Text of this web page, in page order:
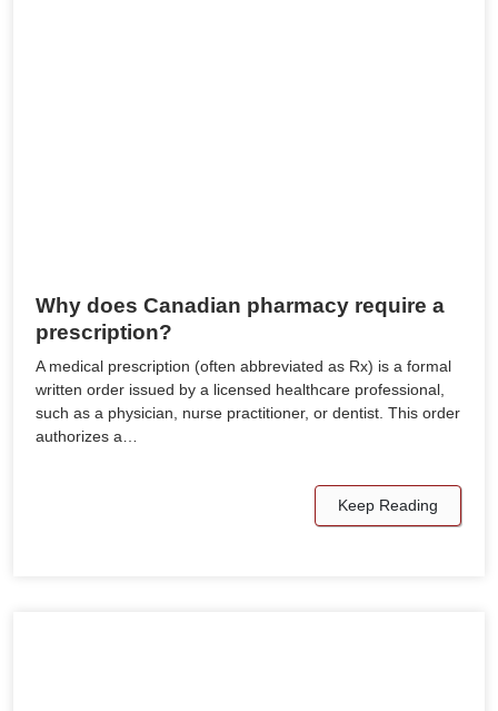
Why does Canadian pharmacy require a
prescription?
A medical prescription (often abbreviated as Rx) is a formal
written order issued by a licensed healthcare professional,
such as a physician, nurse practitioner, or dentist. This order
authorizes a…
Keep Reading